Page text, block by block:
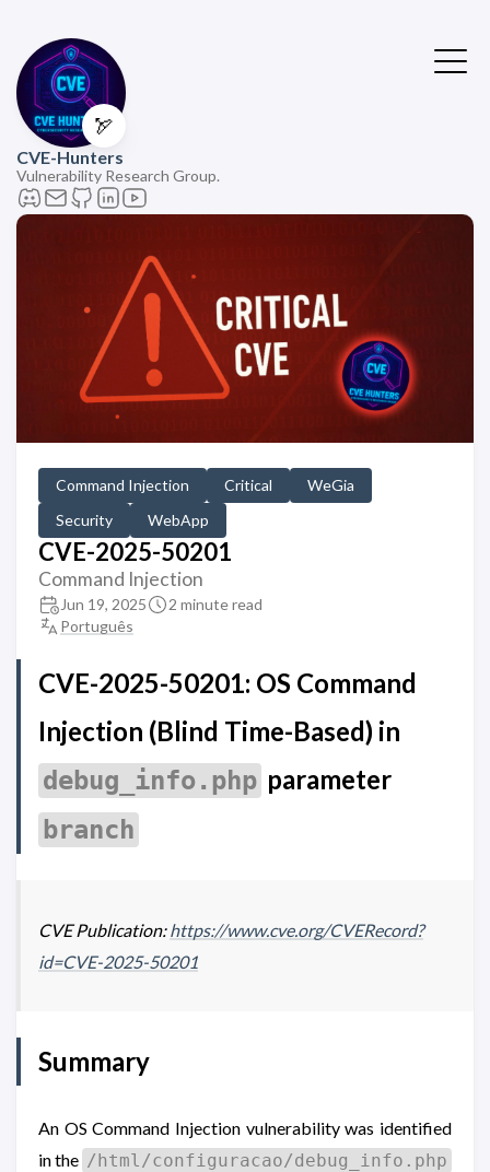
🏹
CVE-Hunters
Vulnerability Research Group.
Command Injection Critical
WeGia
Security
WebApp
CVE-2025-50201
Command Injection
Jun 19, 2025
2 minute read
Português
CVE-2025-50201: OS Command
Injection (Blind Time-Based) in
debug_info.php parameter
branch
CVE Publication:https://www.cve.org/CVERecord?
id=CVE-2025-50201
Summary
An OS Command Injection vulnerability was identified
in the /html/configuracao/debug_info.php